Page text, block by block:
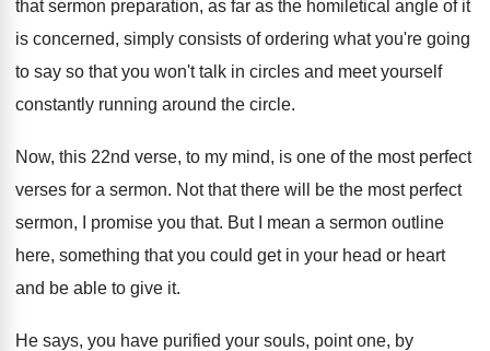
that sermon preparation, as far as the homiletical angle of it
is concerned, simply consists of ordering what you're going
to say so that you won't talk in circles and meet yourself
constantly running around the circle.
Now, this 22nd verse, to my mind, is one of the most perfect
verses for a sermon. Not that there will be the most perfect
sermon, I promise you that. But I mean a sermon outline
here, something that you could get in your head or heart
and be able to give it.
He says, you have purified your souls, point one, by